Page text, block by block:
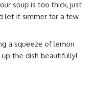
soup is too thick, just
let it simmer for a few
a squeeze of lemon
the dish beautifully!